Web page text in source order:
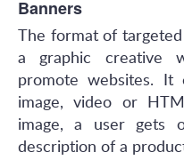
Banners
The format of
a graphic creative
promote websites.
image, video or
image, a user gets
description of a